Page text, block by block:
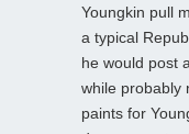
Youngkin pull
a typical
he would post
while probably
paints for